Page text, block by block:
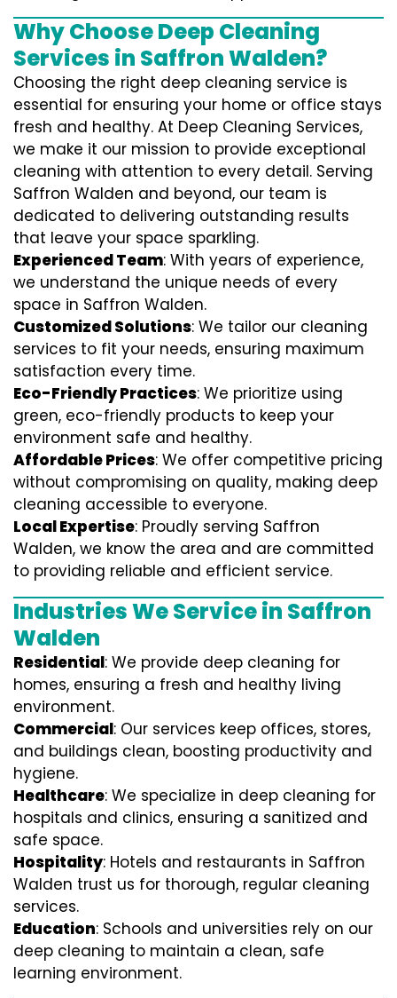
Why Choose Deep Cleaning
Services in Saffron Walden?
Choosing the right deep cleaning service is
essential for ensuring your home or office stays
fresh and healthy. At Deep Cleaning Services,
we make it our mission to provide exceptional
cleaning with attention to every detail. Serving
Saffron Walden and beyond, our team is
dedicated to delivering outstanding results
that leave your space sparkling.
Experienced Team: With years of experience,
we understand the unique needs of every
space in Saffron Walden.
Customized Solutions: We tailor our cleaning
services to fit your needs, ensuring maximum
satisfaction every time.
Eco-Friendly Practices: We prioritize using
green, eco-friendly products to keep your
environment safe and healthy.
Affordable Prices: We offer competitive pricing
without compromising on quality, making deep
cleaning accessible to everyone.
Local Expertise: Proudly serving Saffron
Walden, we know the area and are committed
to providing reliable and efficient service.
Industries We Service in Saffron
Walden
Residential: We provide deep cleaning for
homes, ensuring a fresh and healthy living
environment.
Commercial: Our services keep offices, stores,
and buildings clean, boosting productivity and
hygiene.
Healthcare: We specialize in deep cleaning for
hospitals and clinics, ensuring a sanitized and
safe space.
Hospitality: Hotels and restaurants in Saffron
Walden trust us for thorough, regular cleaning
services.
Education: Schools and universities rely on our
deep cleaning to maintain a clean, safe
learning environment.